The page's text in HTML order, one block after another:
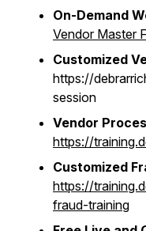
On-Demand
Vendor Master
Customized
https://
session
Vendor
https://
Customized
https://
fraud-training